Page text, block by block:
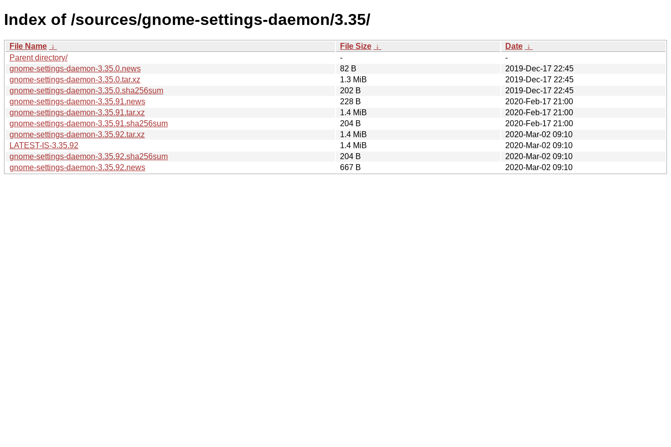
Index of /sources/gnome-settings-daemon/3.35/
File Name ↓ File Size ↓ Date ↓
Parent directory/
-
-
gnome-settings-daemon-3.35.0.news
82 B
2019-Dec-17 22:45
gnome-settings-daemon-3.35.0.tar.xz
1.3 MiB
2019-Dec-17 22:45
gnome-settings-daemon-3.35.0.sha256sum
202 B
2019-Dec-17 22:45
gnome-settings-daemon-3.35.91.news
228 B
2020-Feb-17 21:00
gnome-settings-daemon-3.35.91.tar.xz
1.4 MiB
2020-Feb-17 21:00
gnome-settings-daemon-3.35.91.sha256sum
204 B
2020-Feb-17 21:00
gnome-settings-daemon-3.35.92.tar.xz
1.4 MiB
2020-Mar-02 09:10
LATEST-IS-3.35.92
1.4 MiB
2020-Mar-02 09:10
gnome-settings-daemon-3.35.92.sha256sum
204 B
2020-Mar-02 09:10
gnome-settings-daemon-3.35.92.news
667 B 2020-Mar-02 09:10